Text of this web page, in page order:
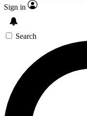
Sign in
Search